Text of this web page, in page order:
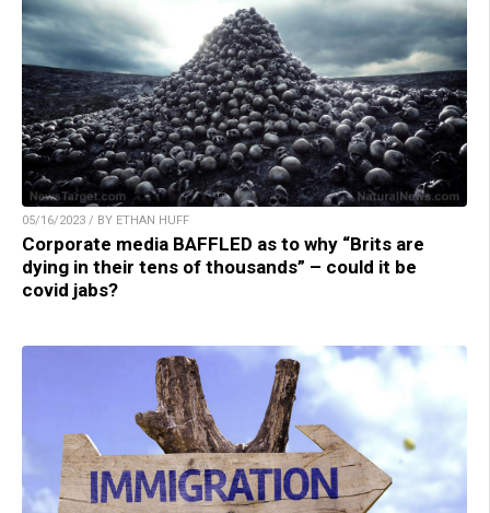
05/16/2023 / BY ETHAN HUFF
Corporate media BAFFLED as to why “Brits are
dying in their tens of thousands” – could it be
covid jabs?